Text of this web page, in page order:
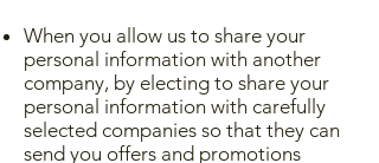
When you allow us to share your
personal information with another
company, by electing to share your
personal information with carefully
selected companies so that they can
send you offers and promotions